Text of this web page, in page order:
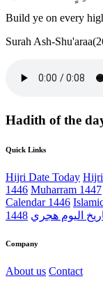
Build ye on every
Surah Ash-
Hadith of the
Quick Links
Hijri Date Today Hijri
1446 Muharram 1447
Calendar 1446
1448 اليوم هجري
Company
About us Contact